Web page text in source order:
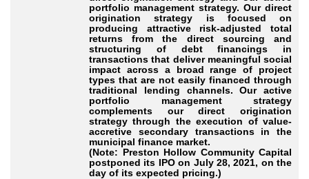
portfolio management strategy. Our direct
origination strategy is focused on
producing attractive risk-adjusted total
returns from the direct sourcing and
structuring of debt financings in
transactions that deliver meaningful social
impact across a broad range of project
types that are not easily financed through
traditional lending channels. Our active
portfolio management strategy
complements our direct origination
strategy through the execution of value-
accretive secondary transactions in the
municipal finance market.
(Note: Preston Hollow Community Capital
postponed its IPO on July 28, 2021, on the
day of its expected pricing.)